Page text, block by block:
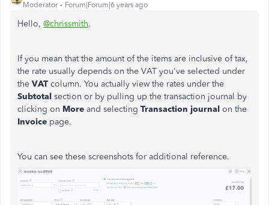
Moderator Forum|Forum|6 years ago
Hello, @chrissmith.
If you mean that the amount of the items are inclusive of tax,
the rate usually depends on the VAT you've selected under
the VAT column. You actually view the rates under the
Subtotal section or by pulling up the transaction journal by
clicking on More and selecting Transaction journal on the
Invoice page.
You can see these screenshots for additional reference.